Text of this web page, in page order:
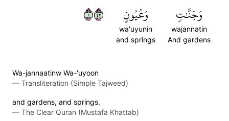
وَجَنَّٰتٖ
wajannatin
And gardens
وَعُيُونٍ
wa'uyunin
and springs
١٣٤
Wa-jannaatinw Wa-'uyoon
— Transliteration (Simple Tajweed)
and gardens, and springs.
— The Clear Quran (Mustafa Khattab)